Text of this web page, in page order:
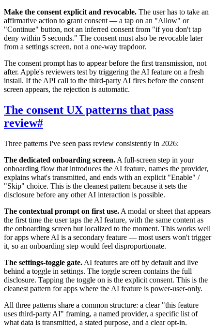
Make the consent explicit and revocable. The user has to take an
affirmative action to grant consent — a tap on an "Allow" or
"Continue" button, not an inferred consent from "if you don't tap
deny within 5 seconds." The consent must also be revocable later
from a settings screen, not a one-way trapdoor.
The consent prompt has to appear before the first transmission, not
after. Apple's reviewers test by triggering the AI feature on a fresh
install. If the API call to the third-party AI fires before the consent
screen appears, the rejection is automatic.
The consent UX patterns that pass
review#
Three patterns I've seen pass review consistently in 2026:
The dedicated onboarding screen. A full-screen step in your
onboarding flow that introduces the AI feature, names the provider,
explains what's transmitted, and ends with an explicit "Enable" /
"Skip" choice. This is the cleanest pattern because it sets the
disclosure before any other AI interaction is possible.
The contextual prompt on first use. A modal or sheet that appears
the first time the user taps the AI feature, with the same content as
the onboarding screen but localized to the moment. This works well
for apps where AI is a secondary feature — most users won't trigger
it, so an onboarding step would feel disproportionate.
The settings-toggle gate. AI features are off by default and live
behind a toggle in settings. The toggle screen contains the full
disclosure. Tapping the toggle on is the explicit consent. This is the
cleanest pattern for apps where the AI feature is power-user-only.
All three patterns share a common structure: a clear "this feature
uses third-party AI" framing, a named provider, a specific list of
what data is transmitted, a stated purpose, and a clear opt-in.